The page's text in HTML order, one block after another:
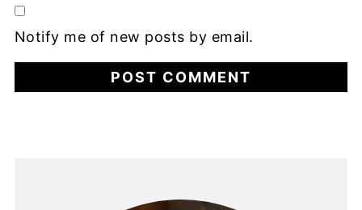
Notify me of new posts by email.